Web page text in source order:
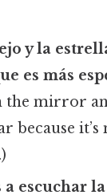
y la
es más
the mirror
because it’s
a escuchar